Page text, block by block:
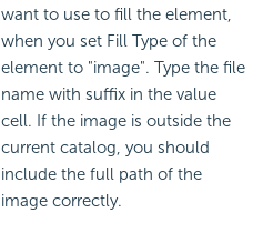
want to use to fill the element,
when you set Fill Type of the
element to "image". Type the file
name with suffix in the value
cell. If the image is outside the
current catalog, you should
include the full path of the
image correctly.